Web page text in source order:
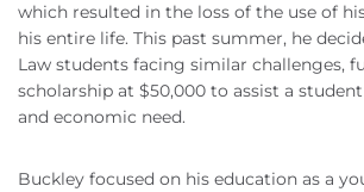
which resulted in the loss of the use of
his entire life. This past summer, he
Law students facing similar challenges,
scholarship at $50,000 to assist a
and economic need.
Buckley focused on his education as a